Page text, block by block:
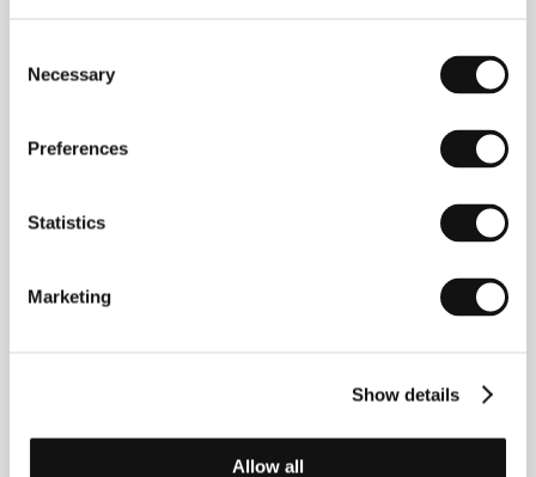
Selection
Necessary
Preferences
Statistics
Marketing
Show details
Allow all
pamatovat tvoje jméno?
OK2PAY
The Other One
Czech Film Center (Czech Audiovisual Fund)